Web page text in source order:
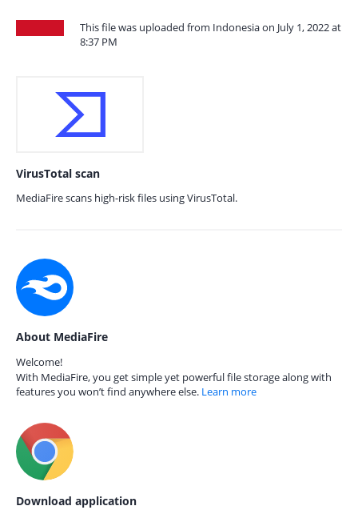
This file was uploaded from Indonesia on July 1, 2022 at
8:37 PM
VirusTotal scan
MediaFire scans high-risk files using VirusTotal.
About MediaFire
Welcome!
With MediaFire, you get simple yet powerful file storage along with
features you won’t find anywhere else. Learn more
Download application